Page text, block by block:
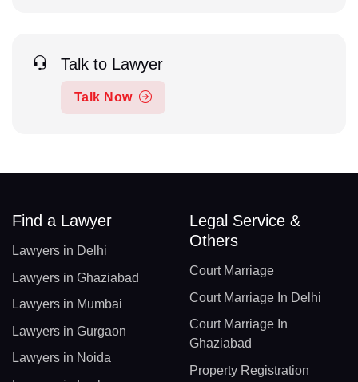
Talk to Lawyer
Talk Now
Find a Lawyer
Lawyers in Delhi
Lawyers in Ghaziabad
Lawyers in Mumbai
Lawyers in Gurgaon
Lawyers in Noida
Legal Service &
Others
Court Marriage
Court Marriage In Delhi
Court Marriage In
Ghaziabad
Property Registration